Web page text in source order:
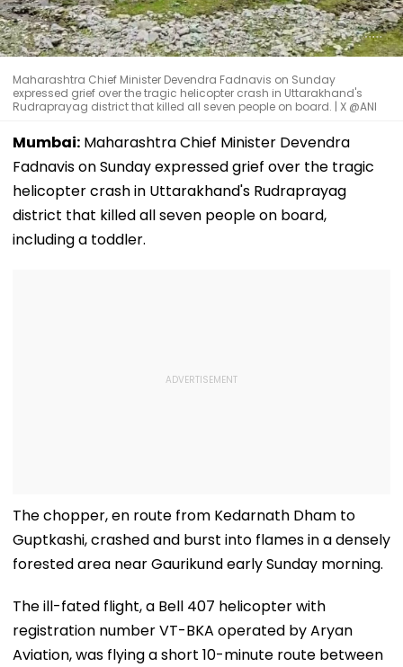
Maharashtra Chief Minister Devendra Fadnavis on Sunday
expressed grief over the tragic helicopter crash in Uttarakhand's
Rudraprayag district that killed all seven people on board. | X @ANI
Mumbai: Maharashtra Chief Minister Devendra
Fadnavis on Sunday expressed grief over the tragic
helicopter crash in Uttarakhand's Rudraprayag
district that killed all seven people on board,
including a toddler.
The chopper, en route from Kedarnath Dham to
Guptkashi, crashed and burst into flames in a densely
forested area near Gaurikund early Sunday morning.
The ill-fated flight, a Bell 407 helicopter with
registration number VT-BKA operated by Aryan
Aviation, was flying a short 10-minute route between